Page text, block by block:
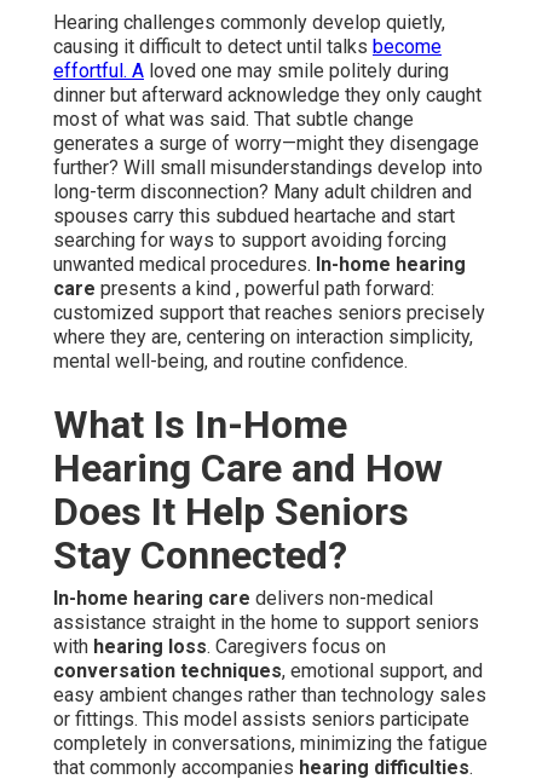
Hearing challenges commonly develop quietly,
causing it difficult to detect until talks become
effortful. A loved one may smile politely during
dinner but afterward acknowledge they only caught
most of what was said. That subtle change
generates a surge of worry—might they disengage
further? Will small misunderstandings develop into
long-term disconnection? Many adult children and
spouses carry this subdued heartache and start
searching for ways to support avoiding forcing
unwanted medical procedures. In-home hearing
care presents a kind , powerful path forward:
customized support that reaches seniors precisely
where they are, centering on interaction simplicity,
mental well-being, and routine confidence.
What Is In-Home
Hearing Care and How
Does It Help Seniors
Stay Connected?
In-home hearing care delivers non-medical
assistance straight in the home to support seniors
with hearing loss. Caregivers focus on
conversation techniques, emotional support, and
easy ambient changes rather than technology sales
or fittings. This model assists seniors participate
completely in conversations, minimizing the fatigue
that commonly accompanies hearing difficulties.